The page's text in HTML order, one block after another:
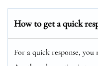
How to get a quick
For a quick response, you